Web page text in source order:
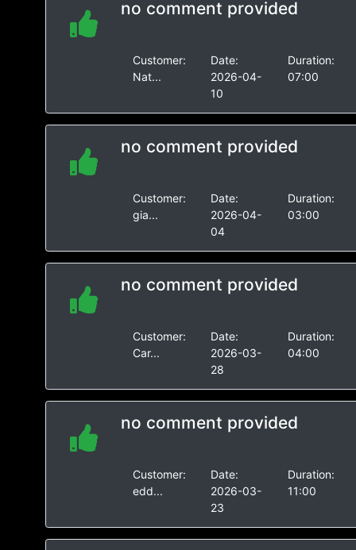
no comment provided
Customer:
Nat...
Date:
2026-04-
10
Duration:
07:00
no comment provided
Customer:
gia...
Date:
2026-04-
04
Duration:
03:00
no comment provided
Customer:
Car...
Date:
2026-03-
28
Duration:
04:00
no comment provided
Customer:
edd...
Date:
2026-03-
23
Duration:
11:00